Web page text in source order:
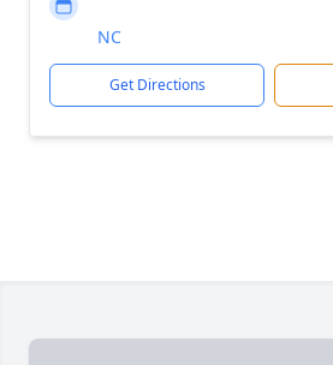
NC
Get Directions